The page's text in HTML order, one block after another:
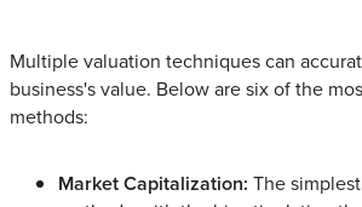
Multiple valuation techniques can
business's value. Below are six of the
methods:
Market Capitalization: The